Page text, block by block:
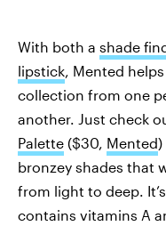
With both a shade
lipstick, Mented
collection from one
another. Just check
Palette ($30, Mented)
bronzey shades that
from light to deep.
contains vitamins A